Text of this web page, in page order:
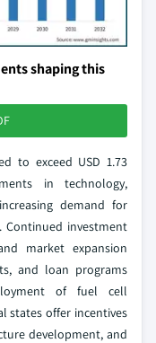
shaping this
to exceed USD 1.73
in technology,
demand for
Continued investment
market expansion
and loan programs
of fuel cell
states offer incentives
development, and